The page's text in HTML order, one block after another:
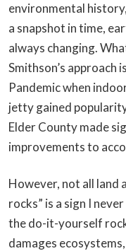
environmental
a snapshot in time,
always changing.
Smithson’s approach
Pandemic when
jetty gained
Elder County made
improvements to
However, not all land
rocks” is a sign I
the do-it-yourself
damages